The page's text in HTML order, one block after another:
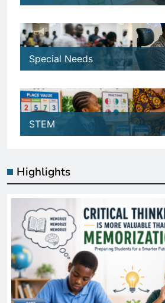
Special Needs
STEM
Highlights